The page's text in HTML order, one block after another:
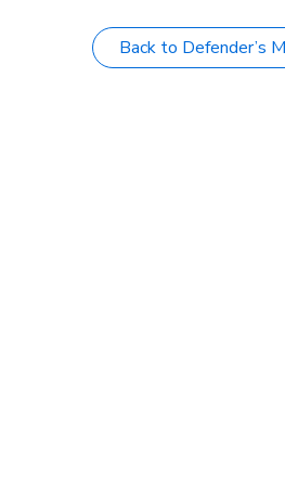
Back to Defender’s